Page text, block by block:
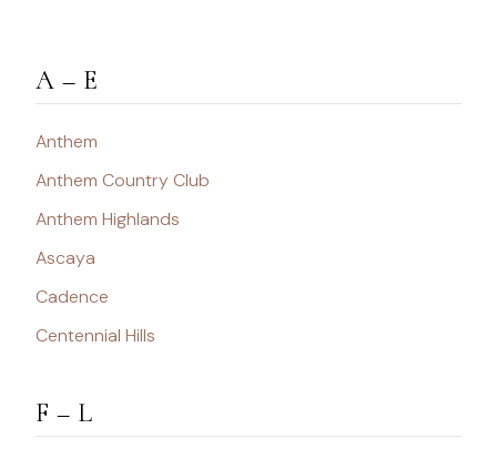
A – E
Anthem
Anthem Country Club
Anthem Highlands
Ascaya
Cadence
Centennial Hills
F – L